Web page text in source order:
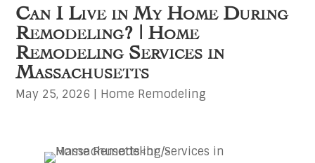
Can I Live in My Home During
Remodeling? | Home
Remodeling Services in
Massachusetts
May 25, 2026 Home Remodeling